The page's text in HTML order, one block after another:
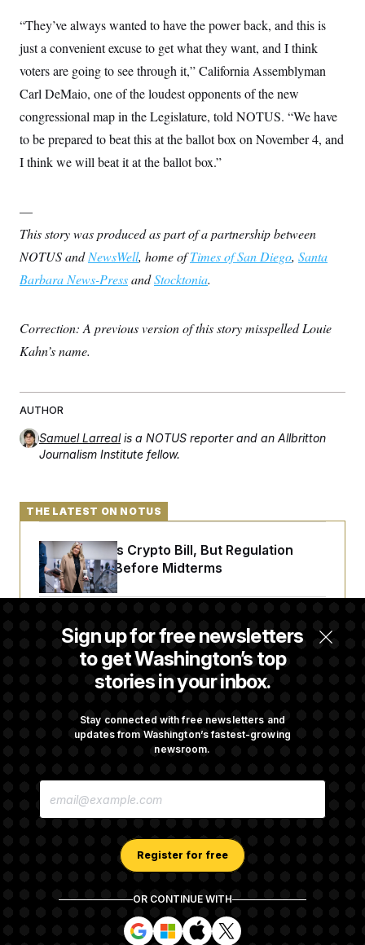
“They’ve always wanted to have the power back, and this is
just a convenient excuse to get what they want, and I think
voters are going to see through it,” California Assemblyman
Carl DeMaio, one of the loudest opponents of the new
congressional map in the Legislature, told NOTUS. “We have
to be prepared to beat this at the ballot box on November 4, and
I think we will beat it at the ballot box.”
—
This story was produced as part of a partnership between
NOTUS andNewsWell, home ofTimes of San Diego, Santa
Barbara News-PressandStocktonia.
Correction: A previous version of this story misspelled Louie
Kahn’s name.
AUTHOR
Samuel Larreal is a NOTUS reporter and an Allbritton
Journalism Institute fellow.
Sign up for free newsletters
to get Washington’s top
stories in your inbox.
Stay connected with free newsletters and
updates from Washington’s fastest-growing
newsroom.
E
Register for free
OR CONTINUE WITH
S
i
S
i
S
i
S
i
THE LATEST ON NOTUS
Senate Punts Crypto Bill, But Regulation
Fight Likely Before Midterms
Trump Revives Attempt to Oust Federal
Reserve Governor Lisa Cook
Sights Set on a Super Bowl
Championed By Lindsey Graham
Subscription Agreement Terms and Conditions